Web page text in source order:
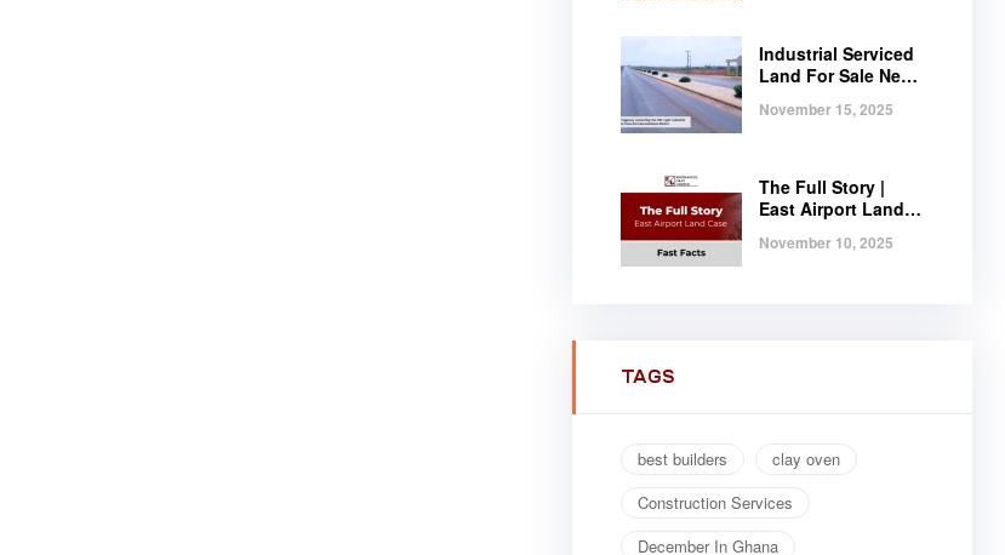
Industrial Serviced
Land For Sale Near
November 15, 2025
The Full Story |
East Airport Land
November 10, 2025
TAGS
best builders
clay oven
Construction Services
December In Ghana